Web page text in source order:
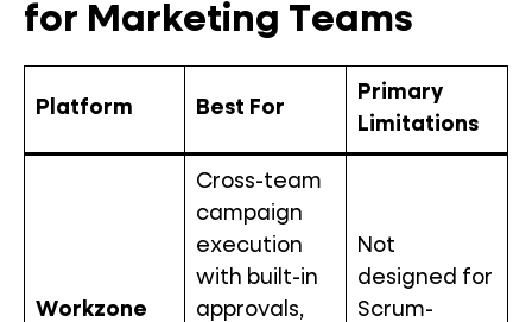
for Marketing Teams
Platform Best For
Primary
Limitations
Workzone
Cross-team
campaign
execution
with built-in
approvals,
Not
designed for
Scrum-